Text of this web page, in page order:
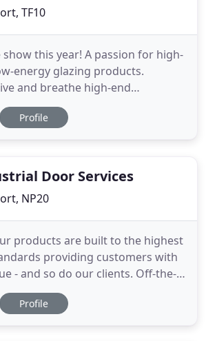
TF10
this year! A passion for high-
energy glazing products.
and breathe high-end
- our expertise, product
are second to none. Our
Profile
Door Services
NP20
products are built to the highest
providing customers with
- and so do our clients. Off-the-
we supply industrial doors,
automatic barriers, and gates &
Profile